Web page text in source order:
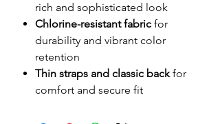
rich and sophisticated look
Chlorine-resistant fabric for
durability and vibrant color
retention
Thin straps and classic backfor
comfort and secure fit